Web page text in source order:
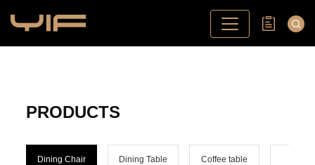
PRODUCTS
Dining Chair Dining Table Coffee table